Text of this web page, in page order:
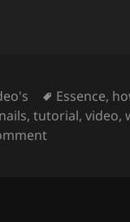
Tags
Essence,
,tutorial,video,
on How To